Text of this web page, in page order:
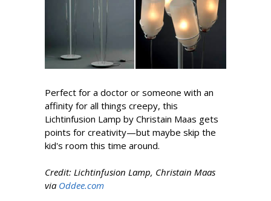
Perfect for a doctor or someone with an
affinity for all things creepy, this
Lichtinfusion Lamp by Christain Maas gets
points for creativity—but maybe skip the
kid's room this time around.
Credit: Lichtinfusion Lamp, Christain Maas
via Oddee.com